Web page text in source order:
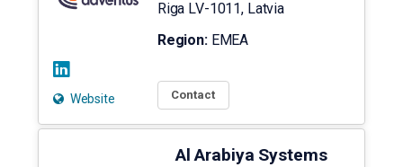
Website
Riga LV-1011, Latvia
Region: EMEA
Contact
Al Arabiya Systems